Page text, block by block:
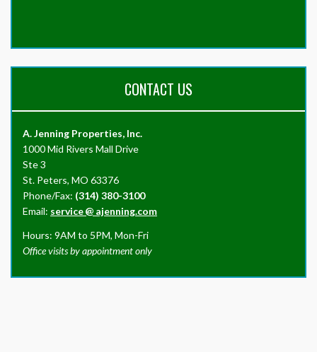
CONTACT US
A. Jenning Properties, Inc.
1000 Mid Rivers Mall Drive
Ste 3
St. Peters, MO 63376
Phone/Fax: (314) 380-3100
Email: service@ ajenning.com
Hours: 9AM to 5PM, Mon-Fri
Office visits by appointment only